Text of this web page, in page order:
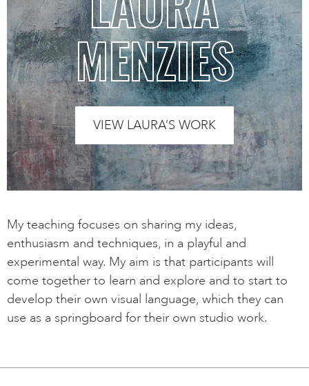
MENZIES
VIEW LAURA’S WORK
My teaching focuses on sharing my ideas,
enthusiasm and techniques, in a playful and
experimental way. My aim is that participants will
come together to learn and explore and to start to
develop their own visual language, which they can
use as a springboard for their own studio work.